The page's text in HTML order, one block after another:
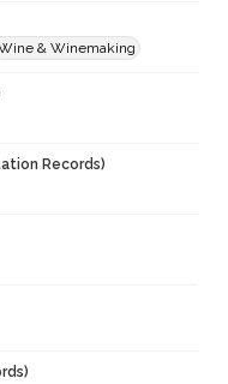
& Winemaking
Records)